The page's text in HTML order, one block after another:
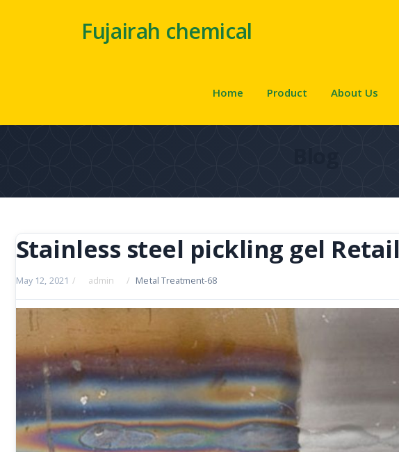
Fujairah chemical
Home Product About Us
Stainless steel pickling gel
May 12, 2021 / admin / Metal Treatment-68